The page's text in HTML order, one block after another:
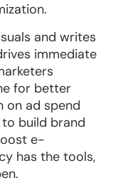
and writes
immediate
for better
on ad spend
to build brand
e-
has the tools,